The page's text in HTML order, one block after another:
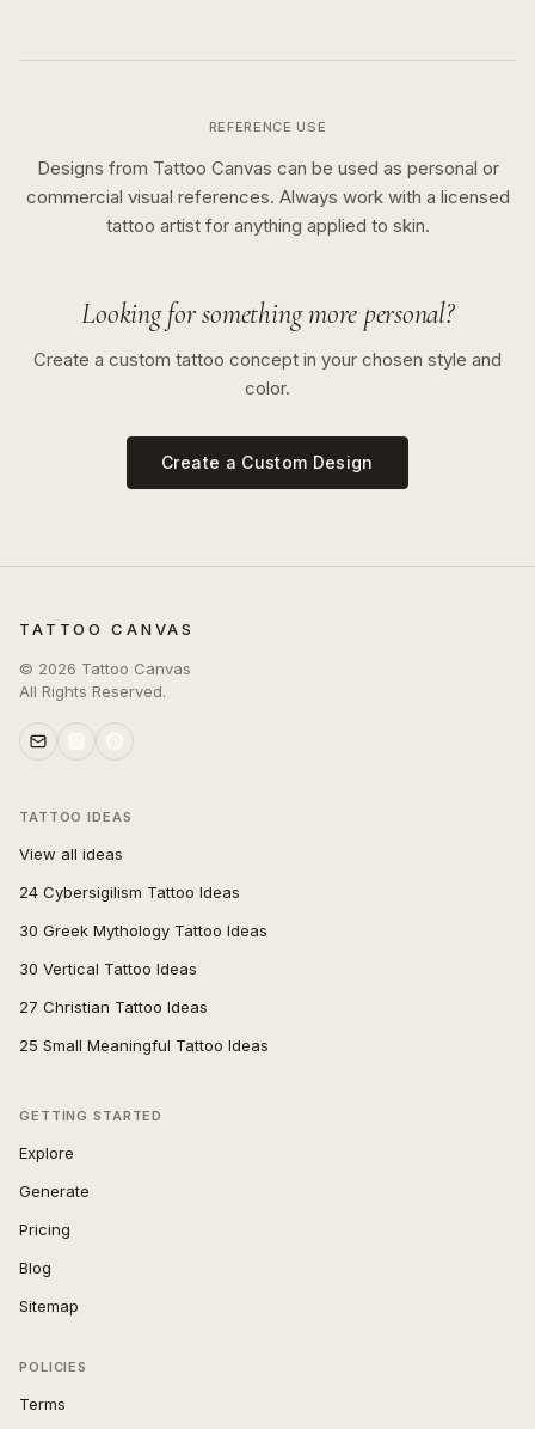
REFERENCE USE
Designs from Tattoo Canvas can be used as personal or
commercial visual references. Always work with a licensed
tattoo artist for anything applied to skin.
Looking for something more personal?
Create a custom tattoo concept in your chosen style and
color.
Create a Custom Design
TATTOO CANVAS
© 2026 Tattoo Canvas
All Rights Reserved.
TATTOO IDEAS
View all ideas
24 Cybersigilism Tattoo Ideas
30 Greek Mythology Tattoo Ideas
30 Vertical Tattoo Ideas
27 Christian Tattoo Ideas
25 Small Meaningful Tattoo Ideas
GETTING STARTED
Explore
Generate
Pricing
Blog
Sitemap
POLICIES
Terms